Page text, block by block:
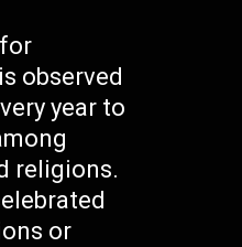
observed
year to
religions.
or